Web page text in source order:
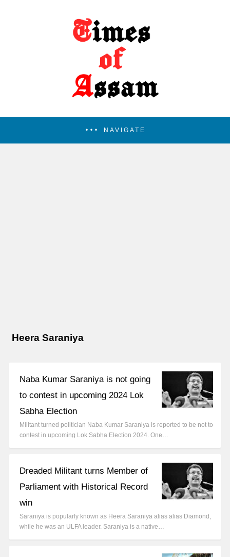
NAVIGATE
Heera Saraniya
Naba Kumar Saraniya is not going
to contest in upcoming 2024 Lok
Sabha Election
Militant turned politician Naba Kumar Saraniya is reported to be not to
contest in upcoming Lok Sabha Election 2024. One…
Dreaded Militant turns Member of
Parliament with Historical Record
win
Saraniya is popularly known as Heera Saraniya alias alias Diamond,
while he was an ULFA leader. Saraniya is a native…